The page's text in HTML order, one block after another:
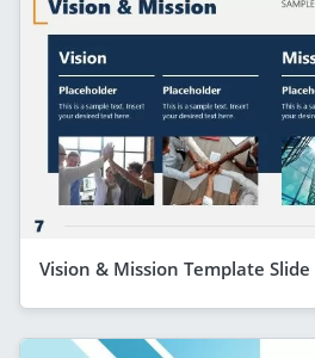
Vision & Mission Template Slide